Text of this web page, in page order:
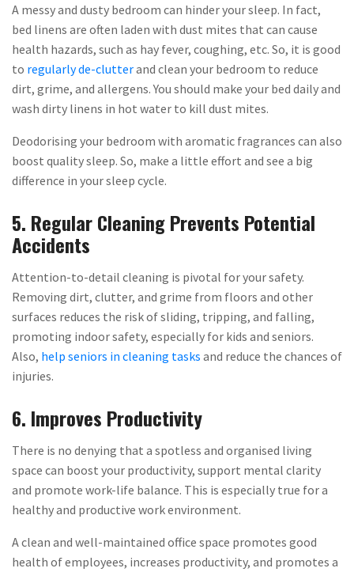
A messy and dusty bedroom can hinder your sleep. In fact,
bed linens are often laden with dust mites that can cause
health hazards, such as hay fever, coughing, etc. So, it is good
to regularly de-clutterand clean your bedroom to reduce
dirt, grime, and allergens. You should make your bed daily and
wash dirty linens in hot water to kill dust mites.
Deodorising your bedroom with aromatic fragrances can also
boost quality sleep. So, make a little effort and see a big
difference in your sleep cycle.
5. Regular Cleaning Prevents Potential
Accidents
Attention-to-detail cleaning is pivotal for your safety.
Removing dirt, clutter, and grime from floors and other
surfaces reduces the risk of sliding, tripping, and falling,
promoting indoor safety, especially for kids and seniors.
Also, help seniors in cleaning tasks and reduce the chances of
injuries.
6. Improves Productivity
There is no denying that a spotless and organised living
space can boost your productivity, support mental clarity
and promote work-life balance. This is especially true for a
healthy and productive work environment.
A clean and well-maintained office space promotes good
health of employees, increases productivity, and promotes a